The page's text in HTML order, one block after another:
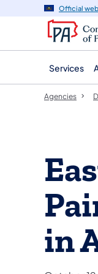
navigation
content
Official
Services
Agencies
in